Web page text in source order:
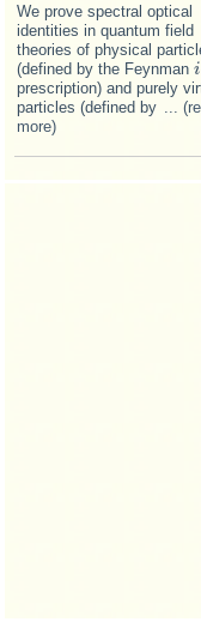
We prove spectral optical
identities in quantum field
theories of physical
(defined by the Feynman ii
prescription) and purely
particles (defined by
...
more)